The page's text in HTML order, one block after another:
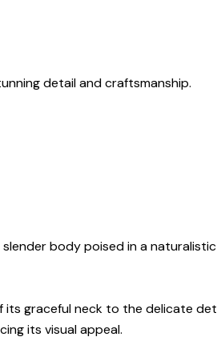
detail and craftsmanship.
body poised in a
graceful neck to the delicate
its visual appeal.